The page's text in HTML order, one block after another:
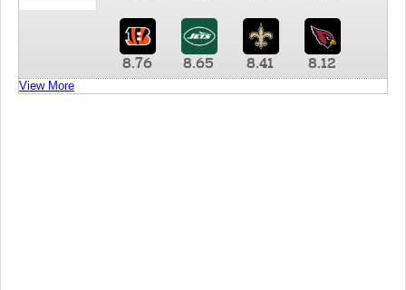
8.76 8.65 8.41 8.12
View More